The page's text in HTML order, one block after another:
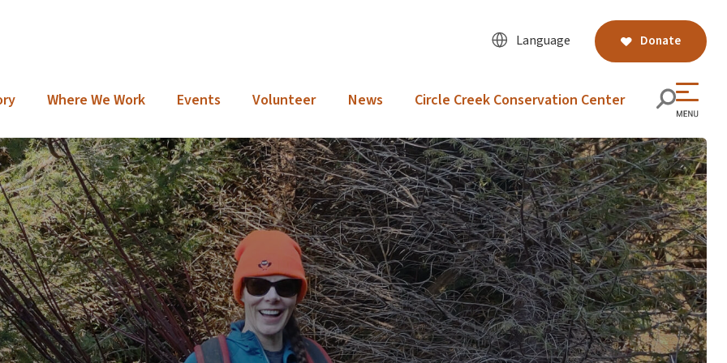
Language Donate
Where We Work Events Volunteer News Circle Creek Conservation Center